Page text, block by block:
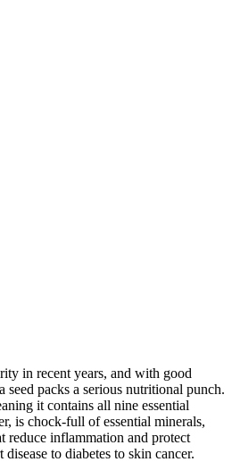
in recent years, and with good
seed packs a serious nutritional punch.
it contains all nine essential
is chock-full of essential minerals,
reduce inflammation and protect
to diabetes to skin cancer.